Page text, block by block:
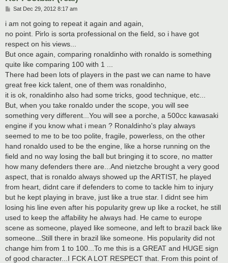
P
s
Sat Dec 29, 2012 8:17 am
i am not going to repeat it again and again,
no point. Pirlo is sorta professional on the field, so i have got
respect on his views...
But once again, comparing ronaldinho with ronaldo is something
quite like comparing 100 with 1 ...
There had been lots of players in the past we can name to have
great free kick talent, one of them was ronaldinho,
it is ok, ronaldinho also had some tricks, good technique, etc...
But, when you take ronaldo under the scope, you will see
something very different...You will see a porche, a 500cc kawasaki
engine if you know what i mean ? Ronaldinho's play always
seemed to me to be too polite, fragile, powerless, on the other
hand ronaldo used to be the engine, like a horse running on the
field and no way losing the ball but bringing it to score, no matter
how many defenders there are...And nietzche brought a very good
aspect, that is ronaldo always showed up the ARTIST, he played
from heart, didnt care if defenders to come to tackle him to injury
but he kept playing in brave, just like a true star. I didnt see him
losing his line even after his popularity grew up like a rocket, he still
used to keep the affability he always had. He came to europe
scene as someone, played like someone, and left to brazil back like
someone...Still there in brazil like someone. His popularity did not
change him from 1 to 100...To me this is a GREAT and HUGE sign
of good character...I FCK A LOT RESPECT that. From this point of